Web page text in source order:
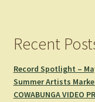
Recent
Record Spotlight –
Summer Artists
COWABUNGA VIDEO